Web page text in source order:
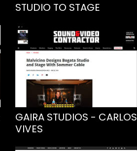
STUDIO TO STAGE
GAIRA STUDIOS - CARLOS
VIVES